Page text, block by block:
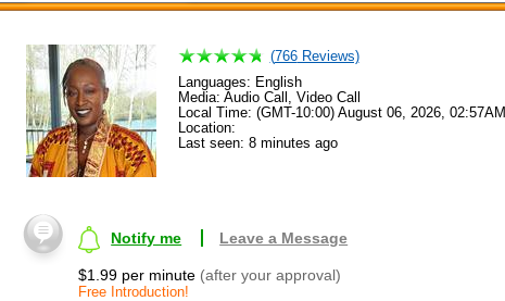
(766Reviews)
Languages: English
Media: Audio Call, Video Call
Local Time: (GMT-10:00) August 06, 2026, 02:57AM
Location:
Last seen: 8 minutes ago
Notify me Leave a Message
$1.99 per minute (after your approval)
Free Introduction!